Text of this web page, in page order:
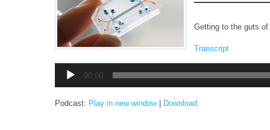
Getting to the guts
Transcript
Audio
Player
00:00
Podcast: Play in new window| Download